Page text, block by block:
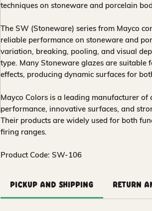
techniques on stoneware and porcelain
The SW (Stoneware) series from Mayco
reliable performance on stoneware and
variation, breaking, pooling, and visual
type. Many Stoneware glazes are
effects, producing dynamic surfaces for
Mayco Colors is a leading manufacturer
performance, innovative surfaces, and
Their products are widely used for both
firing ranges.
Product Code: SW-106
Pickup and Shipping Return